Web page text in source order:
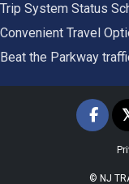
Trip System Status
Convenient Travel
Beat the Parkway
© NJ